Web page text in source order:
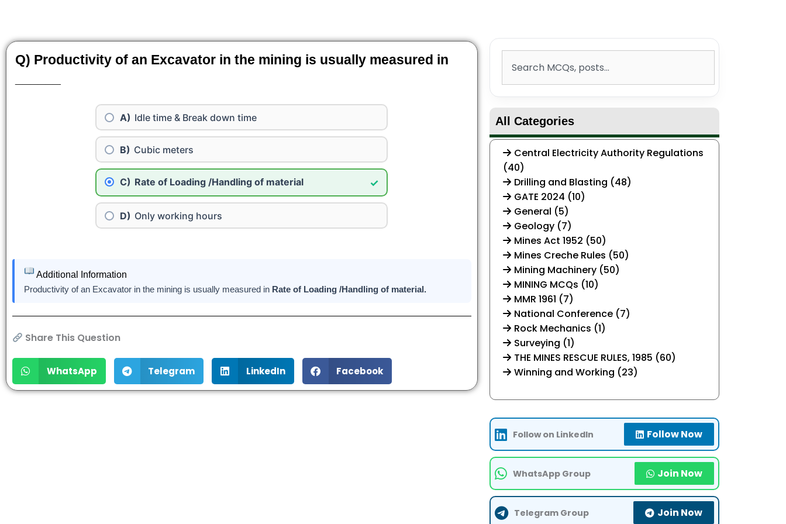
Q) Productivity of an Excavator in the mining is usually measured in
Idle time & Break down time
Cubic meters
Rate of Loading /Handling of material ✓
Only working hours
Additional Information
Productivity of an Excavator in the mining is usually measured in Rate of Loading /Handling of material.
Share This Question
WhatsApp Telegram LinkedIn Facebook
All Categories
Central Electricity Authority Regulations
(40)
Drilling and Blasting (48)
GATE 2024 (10)
General (5)
Geology (7)
Mines Act 1952 (50)
Mines Creche Rules (50)
Mining Machinery (50)
MINING MCQs (10)
MMR 1961 (7)
National Conference (7)
Rock Mechanics (1)
Surveying (1)
THE MINES RESCUE RULES, 1985 (60)
Winning and Working (23)
Follow on LinkedIn Follow Now
WhatsApp Group Join Now
Telegram Group Join Now